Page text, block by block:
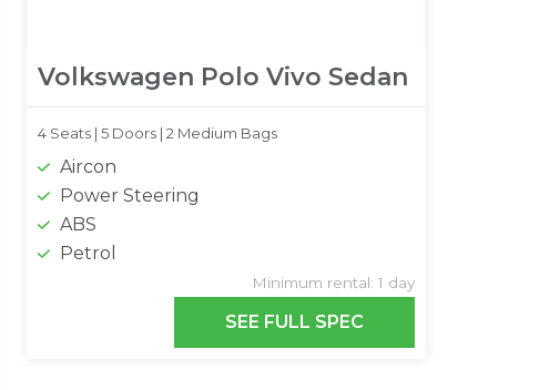
Volkswagen Polo Vivo Sedan
4 Seats | 5 Doors | 2 Medium Bags
Aircon
Power Steering
ABS
Petrol
Minimum rental: 1 day
SEE FULL SPEC